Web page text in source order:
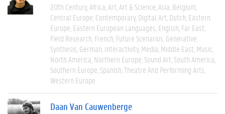
20th Century Africa Art Art & Science Asia Belgium
Central Europe Contemporary Digital Art Dutch Eastern
Europe Eastern European Languages English Far East
Field Research French Future Scenarios Generative
Synthesis German Interactivity Media Middle East Music
North America Northern Europe Sound Art South America
Southern Europe Spanish Theatre And Performing Arts
Western Europe
Daan Van Cauwenberge